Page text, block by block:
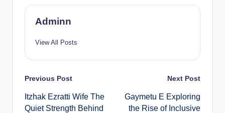
Adminn
View All Posts
Post
navigation
Previous Post
Itzhak Ezratti Wife The
Quiet Strength Behind
Next Post
Gaymetu E Exploring
the Rise of Inclusive